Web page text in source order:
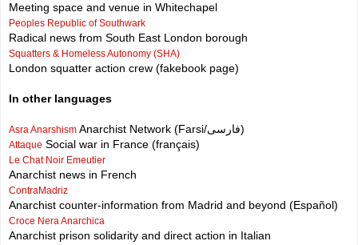
Meeting space and venue in Whitechapel
Peoples Republic of Southwark
Radical news from South East London borough
Squatters & Homeless Autonomy (SHA)
London squatter action crew (fakebook page)
In other languages
Asra Anarshism Anarchist Network (Farsi/فارسی)
Attaque Social war in France (français)
Le Chat Noir Emeutier
Anarchist news in French
ContraMadriz
Anarchist counter-information from Madrid and beyond (Español)
Croce Nera Anarchica
Anarchist prison solidarity and direct action in Italian